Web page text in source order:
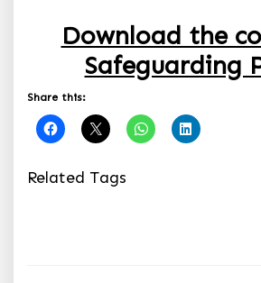
Download the
Safeguarding
Share this:
Related Tags